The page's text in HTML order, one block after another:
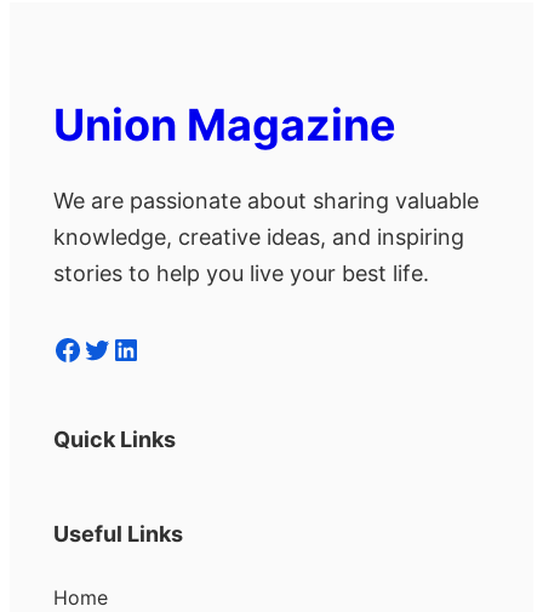
Union Magazine
We are passionate about sharing valuable
knowledge, creative ideas, and inspiring
stories to help you live your best life.
Facebook Twitter LinkedIn
Quick Links
Useful Links
Home